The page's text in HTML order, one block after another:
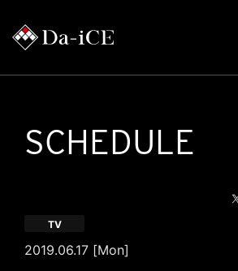
SCHEDULE
2019.06.17 [Mon]
TV